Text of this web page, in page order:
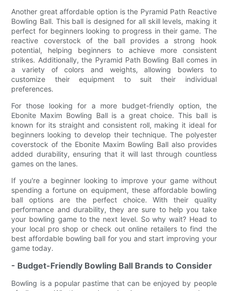
Another great affordable option is the Pyramid Path Reactive
Bowling Ball. This ball is designed for all skill levels, making it
perfect for beginners looking to progress in their game. The
reactive coverstock of the ball provides a strong hook
potential, helping beginners to achieve more consistent
strikes. Additionally, the Pyramid Path Bowling Ball comes in
a variety of colors and weights, allowing bowlers to
customize their equipment to suit their individual
preferences.
For those looking for a more budget-friendly option, the
Ebonite Maxim Bowling Ball is a great choice. This ball is
known for its straight and consistent roll, making it ideal for
beginners looking to develop their technique. The polyester
coverstock of the Ebonite Maxim Bowling Ball also provides
added durability, ensuring that it will last through countless
games on the lanes.
If you're a beginner looking to improve your game without
spending a fortune on equipment, these affordable bowling
ball options are the perfect choice. With their quality
performance and durability, they are sure to help you take
your bowling game to the next level. So why wait? Head to
your local pro shop or check out online retailers to find the
best affordable bowling ball for you and start improving your
game today.
- Budget-Friendly Bowling Ball Brands to Consider
Bowling is a popular pastime that can be enjoyed by people